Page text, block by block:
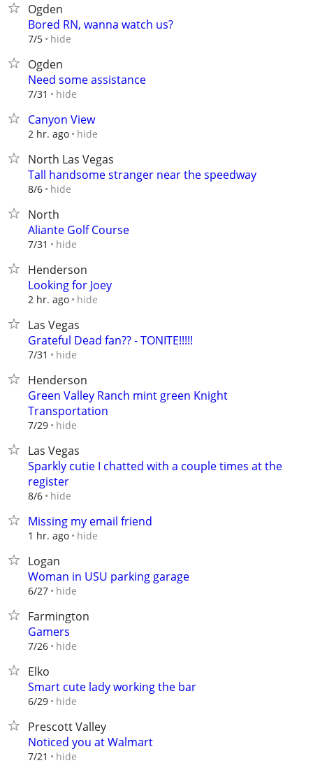
Ogden
Bored RN, wanna watch us?
7/5 hide
Ogden
Need some assistance
7/31 hide
Canyon View
2 hr. ago hide
North Las Vegas
Tall handsome stranger near the speedway
8/6 hide
North
Aliante Golf Course
7/31 hide
Henderson
Looking for Joey
2 hr. ago hide
Las Vegas
Grateful Dead fan?? - TONITE!!!!!
7/31 hide
Henderson
Green Valley Ranch mint green Knight
Transportation
7/29 hide
Las Vegas
Sparkly cutie I chatted with a couple times at the
register
8/6 hide
Missing my email friend
1 hr. ago hide
Logan
Woman in USU parking garage
6/27 hide
Farmington
Gamers
7/26 hide
Elko
Smart cute lady working the bar
6/29 hide
Prescott Valley
Noticed you at Walmart
7/21 hide